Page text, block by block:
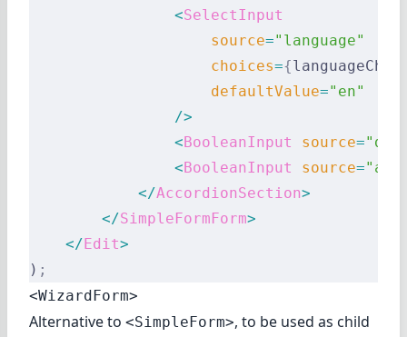
                <
SelectInput
                    source
="language"
                    choices
={
                    defaultValue
="en"
                />
                <
BooleanInput source=
                <
BooleanInput source=
            </
AccordionSection>
        </
SimpleFormForm>
    </
Edit>
) ;
<WizardForm>
Alternative to <SimpleForm>, to be used as child